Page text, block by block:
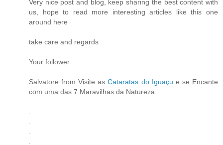
Very nice post and blog, keep sharing the best content with
us, hope to read more interesting articles like this one
around here
take care and regards
Your follower
Salvatore from Visite asCataratas do Iguaçu e se Encante
com uma das 7 Maravilhas da Natureza.